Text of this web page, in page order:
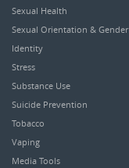
Sexual Health
Sexual Orientation & Gender
Identity
Stress
Substance Use
Suicide Prevention
Tobacco
Vaping
Media Tools